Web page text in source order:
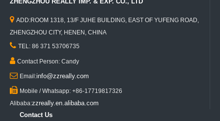
 ADD:ROOM 1318, 13/F JUHE BUILDING, EAST OF YUFENG ROAD,
ZHENGZHOU CITY, HENEN, CHINA
 TEL: 86 371 53706735
 Contact Person: Candy
 Email:info@zzreally.com
 Mobile / Whatsapp: +86-17719817326
Alibaba:zzreally.en.alibaba.com
Contact Us